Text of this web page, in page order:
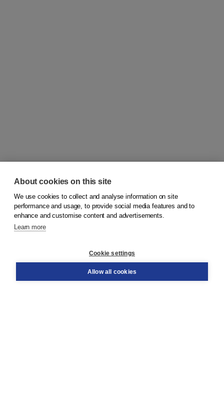
© 2026Koninklijke Boom uitgevers
Order
About cookies on this site
We use cookies to collect and analyse information on site
performance and usage, to provide social media features and to
enhance and customise content and advertisements.
Learn more
Cookie settings
Allow all cookies